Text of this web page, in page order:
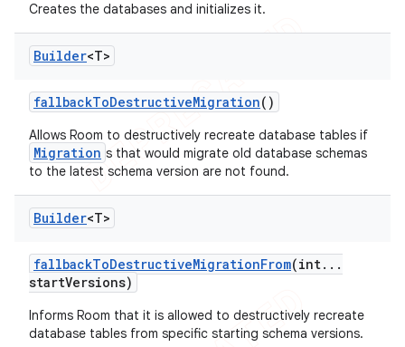
Creates the databases and initializes it.
Builder<T>
fallbackToDestructiveMigration()
Allows Room to destructively recreate database tables if
Migration s that would migrate old database schemas
to the latest schema version are not found.
Builder<T>
fallbackToDestructiveMigrationFrom(int. . .
startVersions)
Informs Room that it is allowed to destructively recreate
database tables from specific starting schema versions.